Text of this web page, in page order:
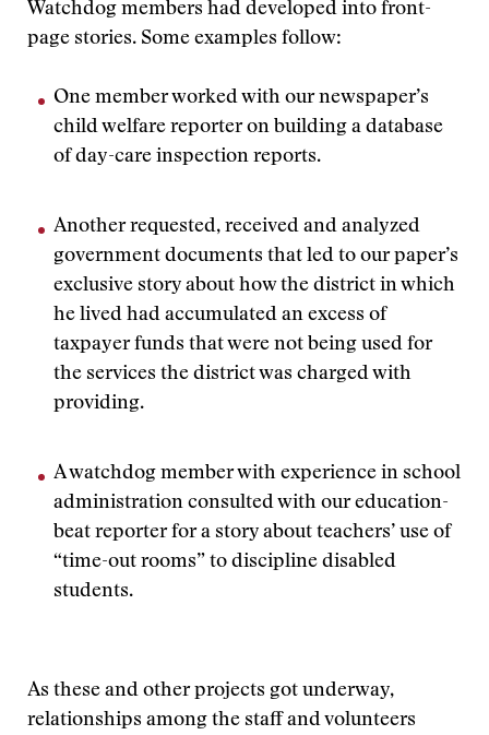
Watchdog members had developed into front-
page stories. Some examples follow:
One member worked with our newspaper’s
child welfare reporter on building a database
of day-care inspection reports.
Another requested, received and analyzed
government documents that led to our paper’s
exclusive story about how the district in which
he lived had accumulated an excess of
taxpayer funds that were not being used for
the services the district was charged with
providing.
A watchdog member with experience in school
administration consulted with our education-
beat reporter for a story about teachers’ use of
“time-out rooms” to discipline disabled
students.
As these and other projects got underway,
relationships among the staff and volunteers